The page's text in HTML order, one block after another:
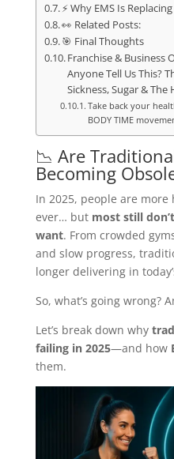
⚡ Why EMS Is
👀 Related Posts:
🎯 Final Thoughts
Franchise & Business
Anyone Tell Us This?
Sickness, Sugar &
Take back your
BODY TIME
📉 Are
Becoming
In 2025, people are
ever… but most still
want. From crowded
and slow progress,
longer delivering in
So, what’s going wrong?
Let’s break down why
failing in 2025—and how
them.